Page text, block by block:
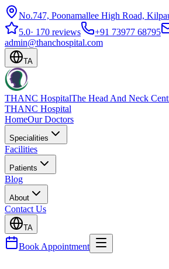
No.747, Poonamallee High Road,
5.0· 170 reviews
+91 73977 68795
admin@thanchospital.com
TA
THANC HospitalThe Head And Neck
THANC Hospital
HomeOur Doctors
Specialities
Facilities
Patients
Blog
About
Contact Us
TA
Book Appointment